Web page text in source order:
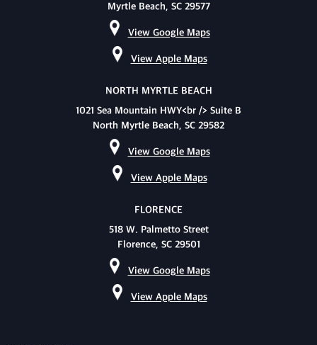
Myrtle Beach, SC 29577
View Google Maps
View Apple Maps
NORTH MYRTLE BEACH
1021 Sea Mountain HWY<br /> Suite B
North Myrtle Beach, SC 29582
View Google Maps
View Apple Maps
FLORENCE
518 W. Palmetto Street
Florence, SC 29501
View Google Maps
View Apple Maps